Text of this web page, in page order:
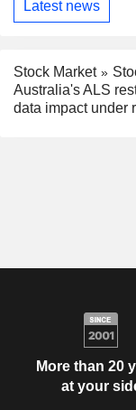
Latest news
Stock Market
Australia's ALS
data impact under
More than 20
at your